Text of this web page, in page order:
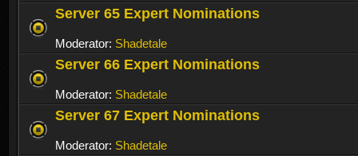
Server 65 Expert Nominations
Moderator: Shadetale
Server 66 Expert Nominations
Moderator: Shadetale
Server 67 Expert Nominations
Moderator: Shadetale